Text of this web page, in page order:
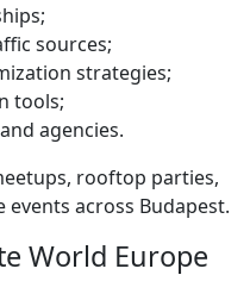
sources;
strategies;
tools;
agencies.
rooftop parties,
across Budapest.
World Europe